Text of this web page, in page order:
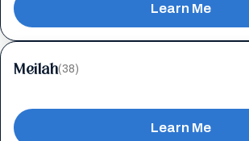
Learn Me
Meilah(38)
Learn Me